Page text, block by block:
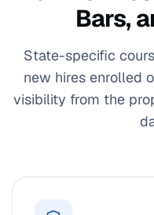
Bars,
State-specific
new hires enrolled
visibility from the